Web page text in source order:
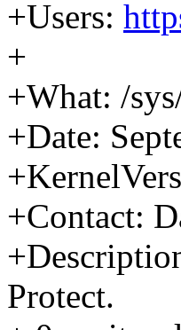
+Users:
+
+What: /
+Date:
+Contact:
Protect.